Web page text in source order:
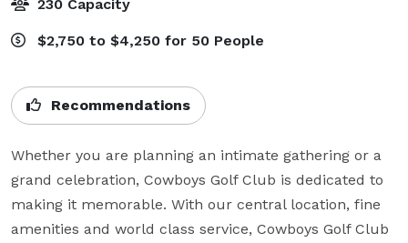
230 Capacity
$2,750 to $4,250 for 50 People
Recommendations
Whether you are planning an intimate gathering or a
grand celebration, Cowboys Golf Club is dedicated to
making it memorable. With our central location, fine
amenities and world class service, Cowboys Golf Club